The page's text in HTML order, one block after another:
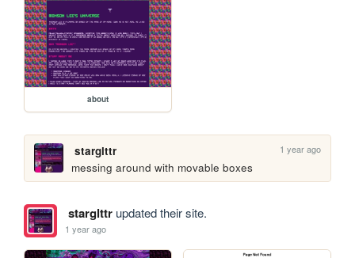
about
starglttr 1 year ago
messing around with movable boxes
starglttrupdated their site.
1 year ago